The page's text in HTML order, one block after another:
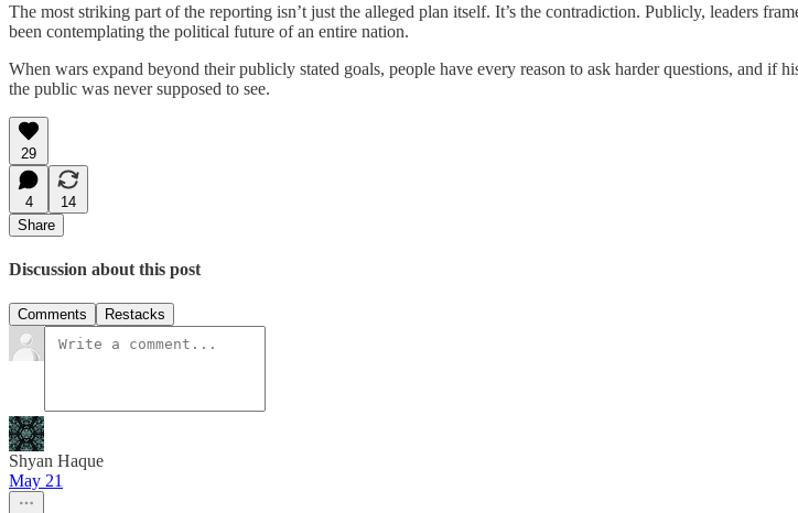
The most striking part of the reporting isn’t just the alleged plan itself. It’s the contradiction. Publicly, leaders
been contemplating the political future of an entire nation.
When wars expand beyond their publicly stated goals, people have every reason to ask harder questions, and if
the public was never supposed to see.
29
4
14
Share
Discussion about this post
Comments Restacks
Shyan Haque
May 21